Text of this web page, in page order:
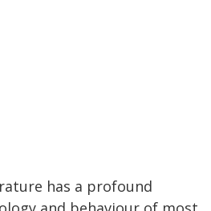
has a profound